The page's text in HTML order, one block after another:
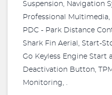
Suspension, Navigation
Professional
PDC - Park Distance
Shark Fin Aerial, Start-
Go Keyless Engine Start
Deactivation Button,
Monitoring, .